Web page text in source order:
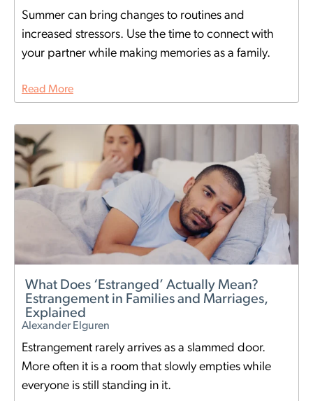
Summer can bring changes to routines and
increased stressors. Use the time to connect with
your partner while making memories as a family.
Read More
What Does ‘Estranged’ Actually Mean?
Estrangement in Families and Marriages,
Explained
Alexander Elguren
Estrangement rarely arrives as a slammed door.
More often it is a room that slowly empties while
everyone is still standing in it.